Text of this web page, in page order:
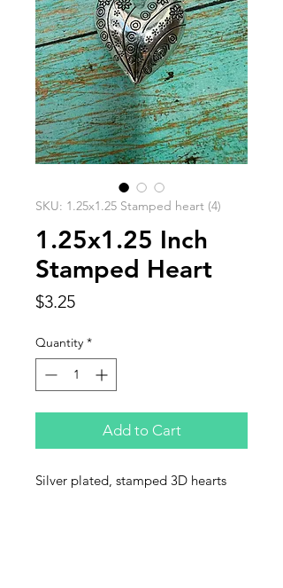
SKU: 1.25x1.25 Stamped heart (4)
1.25x1.25 Inch
Stamped Heart
$3.25Price
Quantity *
Add to Cart
Silver plated, stamped 3D hearts